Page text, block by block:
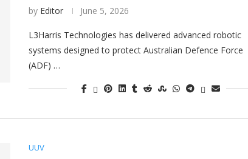
by Editor June 5, 2026
L3Harris Technologies has delivered advanced robotic
systems designed to protect Australian Defence Force
(ADF) …
UUV